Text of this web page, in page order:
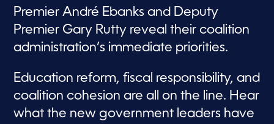
n
u
t
e
s
s
e
c
n
Premier André Ebanks and Deputy
Premier Gary Rutty reveal their coalition
administration’s immediate priorities.
Education reform, fiscal responsibility, and
coalition cohesion are all on the line. Hear
what the new government leaders have